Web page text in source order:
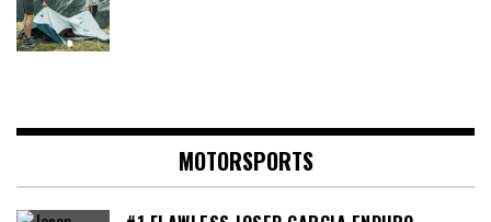
MOTORSPORTS